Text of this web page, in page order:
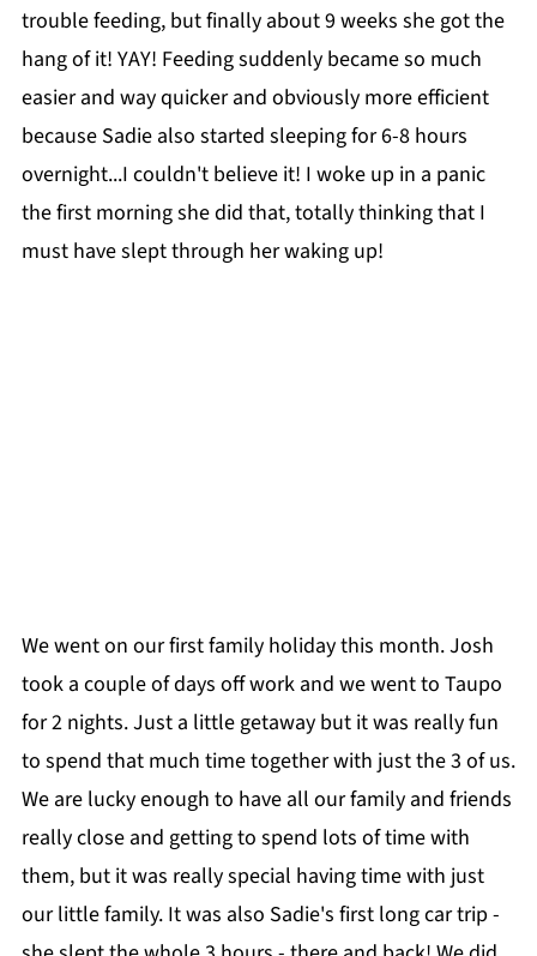
trouble feeding, but finally about 9 weeks she got the
hang of it! YAY! Feeding suddenly became so much
easier and way quicker and obviously more efficient
because Sadie also started sleeping for 6-8 hours
overnight...I couldn't believe it! I woke up in a panic
the first morning she did that, totally thinking that I
must have slept through her waking up!
We went on our first family holiday this month. Josh
took a couple of days off work and we went to Taupo
for 2 nights. Just a little getaway but it was really fun
to spend that much time together with just the 3 of us.
We are lucky enough to have all our family and friends
really close and getting to spend lots of time with
them, but it was really special having time with just
our little family. It was also Sadie's first long car trip -